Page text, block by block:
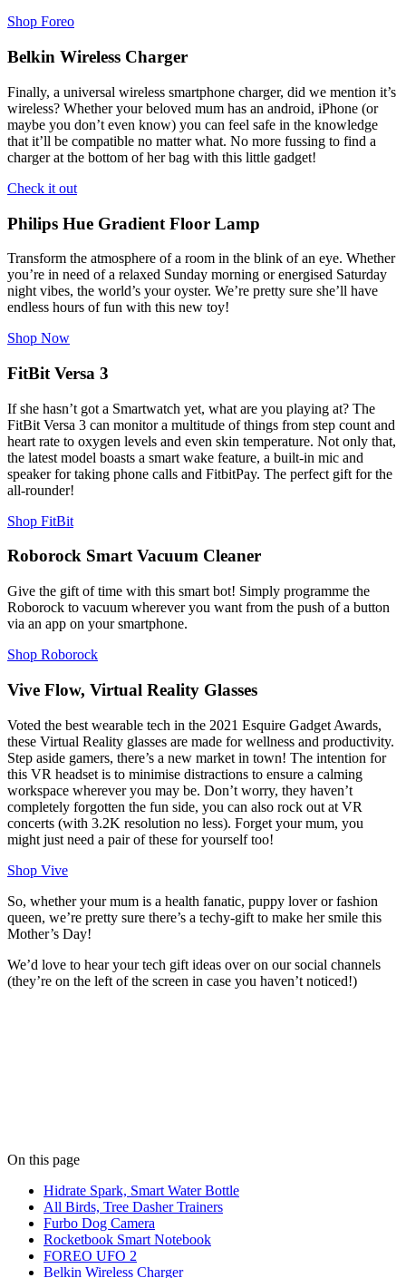
Shop Foreo
Belkin Wireless Charger
Finally, a universal wireless smartphone charger, did we mention it’s
wireless? Whether your beloved mum has an android, iPhone (or
maybe you don’t even know) you can feel safe in the knowledge
that it’ll be compatible no matter what. No more fussing to find a
charger at the bottom of her bag with this little gadget!
Check it out
Philips Hue Gradient Floor Lamp
Transform the atmosphere of a room in the blink of an eye. Whether
you’re in need of a relaxed Sunday morning or energised Saturday
night vibes, the world’s your oyster. We’re pretty sure she’ll have
endless hours of fun with this new toy!
Shop Now
FitBit Versa 3
If she hasn’t got a Smartwatch yet, what are you playing at? The
FitBit Versa 3 can monitor a multitude of things from step count and
heart rate to oxygen levels and even skin temperature. Not only that,
the latest model boasts a smart wake feature, a built-in mic and
speaker for taking phone calls and FitbitPay. The perfect gift for the
all-rounder!
Shop FitBit
Roborock Smart Vacuum Cleaner
Give the gift of time with this smart bot! Simply programme the
Roborock to vacuum wherever you want from the push of a button
via an app on your smartphone.
Shop Roborock
Vive Flow, Virtual Reality Glasses
Voted the best wearable tech in the 2021 Esquire Gadget Awards,
these Virtual Reality glasses are made for wellness and productivity.
Step aside gamers, there’s a new market in town! The intention for
this VR headset is to minimise distractions to ensure a calming
workspace wherever you may be. Don’t worry, they haven’t
completely forgotten the fun side, you can also rock out at VR
concerts (with 3.2K resolution no less). Forget your mum, you
might just need a pair of these for yourself too!
Shop Vive
So, whether your mum is a health fanatic, puppy lover or fashion
queen, we’re pretty sure there’s a techy-gift to make her smile this
Mother’s Day!
We’d love to hear your tech gift ideas over on our social channels
(they’re on the left of the screen in case you haven’t noticed!)
On this page
Hidrate Spark, Smart Water Bottle
All Birds, Tree Dasher Trainers
Furbo Dog Camera
Rocketbook Smart Notebook
FOREO UFO 2
Belkin Wireless Charger